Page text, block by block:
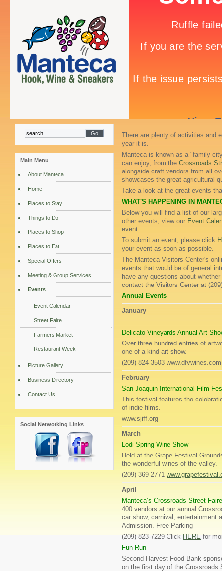
Main Menu
About Manteca
Home
Places to Stay
Things to Do
Places to Shop
Places to Eat
Special Offers
Meeting & Group Services
Events
Event Calendar
Street Faire
Farmers Market
Restaurant Week
Picture Gallery
Business Directory
Contact Us
Social Networking Links
There are plenty of activities and
year it is.
Manteca is known as a "family
can enjoy, from the Crossroads
alongside craft vendors from all
showcases the great agricultural
Take a look at the great events
WHAT'S HAPPENING IN
Below you will find a list of our
other events, view our Event
event.
To submit an event, please click
your event as soon as possible.
The Manteca Visitors Center's
events that would be of general
have any questions about
contact the Visitors Center at
Annual Events
January
Delicato Vineyards Annual Art
Over three hundred entries of
one of a kind art show.
(209) 824-3503 www.dfvwines.com
February
San Joaquin International Film
This festival features the
of indie films.
www.sjiff.org
March
Lodi Spring Wine Show
Held at the Grape Festival
the wonderful wines of the valley.
(209) 369-2771
April
Manteca’s Crossroads Street Faire
400 vendors at our annual
car show, carnival, entertainment
Admission. Free Parking
(209) 823-7229 Click HERE for
Fun Run
Second Harvest Food Bank
on the first day of the Crossroads